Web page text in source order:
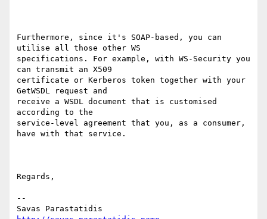
Furthermore, since it's SOAP-based, you can
utilise all those other WS
specifications. For example, with WS-Security you
can transmit an X509
certificate or Kerberos token together with your
GetWSDL request and
receive a WSDL document that is customised
according to the
service-level agreement that you, as a consumer,
have with that service.
Regards,
--